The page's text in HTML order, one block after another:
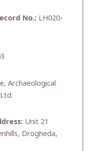
No.: LH020-
Archaeological
Unit 21
Drogheda,